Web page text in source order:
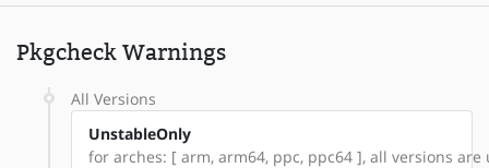
Pkgcheck Warnings
All Versions
UnstableOnly
for arches: [ arm, arm64, ppc, ppc64 ], all versions